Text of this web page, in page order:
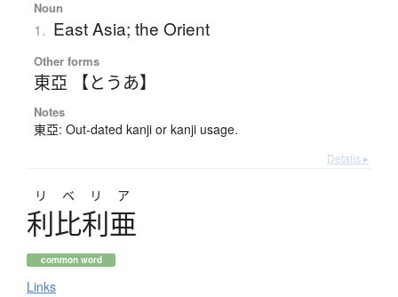
Noun
1. East Asia; the Orient
Other forms
東亞 【とうあ】
Notes
東亞: Out-dated kanji or kanji usage.
Details ▸
リベリア
利比利亜
common word
Links